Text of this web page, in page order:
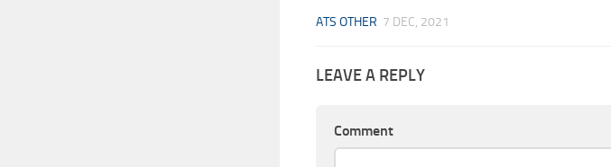
ATS OTHER 7 DEC, 2021
LEAVE A REPLY
Comment